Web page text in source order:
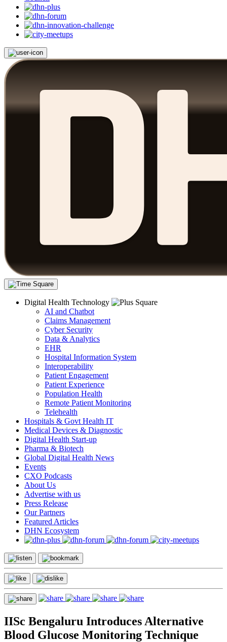
Digital Health Technology
AI and Chatbot
Claims Management
Cyber Security
Data & Analytics
EHR
Hospital Information System
Interoperability
Patient Engagement
Patient Experience
Population Health
Remote Patient Monitoring
Telehealth
Hospitals & Govt Health IT
Medical Devices & Diagnostic
Digital Health Start-up
Pharma & Biotech
Global Digital Health News
Events
CXO Podcasts
About Us
Advertise with us
Press Release
Our Partners
Featured Articles
DHN Ecosystem
IISc Bengaluru Introduces Alternative
Blood Glucose Monitoring Technique